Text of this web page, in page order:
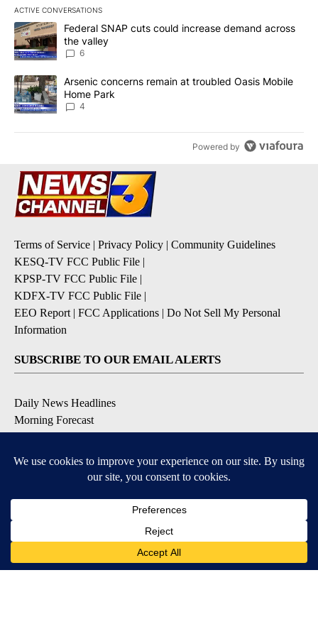
ACTIVE CONVERSATIONS
The following is a list of the most commented articles in the last
A trending article titled "Federal SNAP cuts could increase
Federal SNAP cuts could increase demand across
the valley
6
A trending article titled "Arsenic concerns remain at troubled
Arsenic concerns remain at troubled Oasis Mobile
Home Park
4
Powered by
Terms of Service | Privacy Policy | Community Guidelines
KESQ-TV FCC Public File |
KPSP-TV FCC Public File |
KDFX-TV FCC Public File |
EEO Report | FCC Applications | Do Not Sell My Personal
Information
SUBSCRIBE TO OUR EMAIL ALERTS
Daily News Headlines
Morning Forecast
Contests & Promotions
DOWNLOAD OUR APPS
Available for iOS and Android